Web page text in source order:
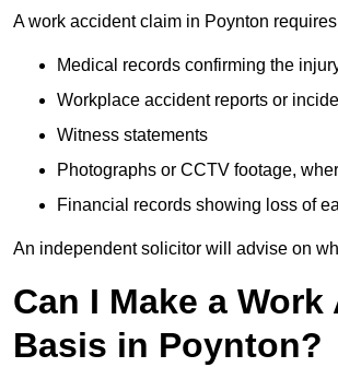
A work accident claim in Poynton
Medical records confirming the
Workplace accident reports or
Witness statements
Photographs or CCTV footage,
Financial records showing loss of
An independent solicitor will advise on
Can I Make a
Basis in Poynton?